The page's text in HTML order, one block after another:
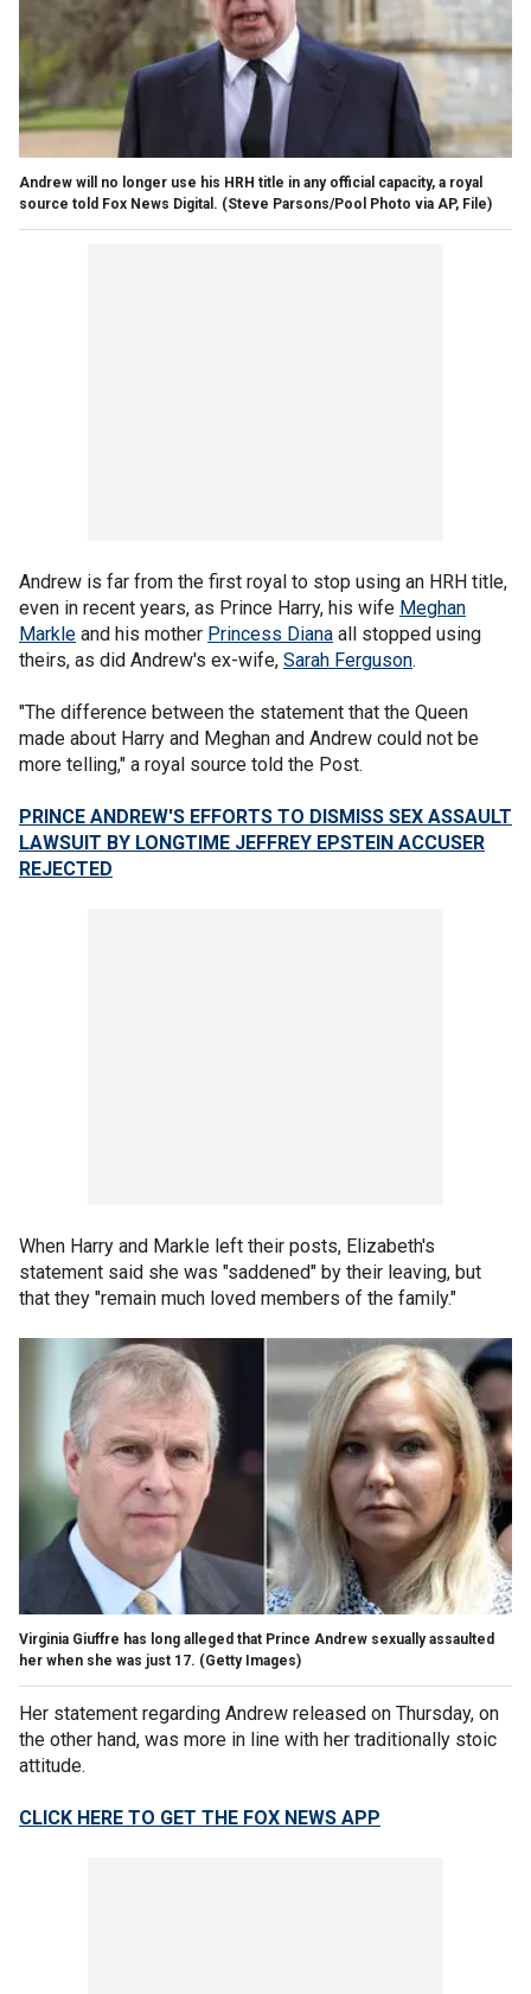
Andrew will no longer use his HRH title in any official capacity, a royal
source told Fox News Digital. (Steve Parsons/Pool Photo via AP, File)
Andrew is far from the first royal to stop using an HRH title,
even in recent years, as Prince Harry, his wife Meghan
Markle and his mother Princess Diana all stopped using
theirs, as did Andrew's ex-wife, Sarah Ferguson.
"The difference between the statement that the Queen
made about Harry and Meghan and Andrew could not be
more telling," a royal source told the Post.
PRINCE ANDREW'S EFFORTS TO DISMISS SEX ASSAULT
LAWSUIT BY LONGTIME JEFFREY EPSTEIN ACCUSER
REJECTED
When Harry and Markle left their posts, Elizabeth's
statement said she was "saddened" by their leaving, but
that they "remain much loved members of the family."
Virginia Giuffre has long alleged that Prince Andrew sexually assaulted
her when she was just 17. (Getty Images)
Her statement regarding Andrew released on Thursday, on
the other hand, was more in line with her traditionally stoic
attitude.
CLICK HERE TO GET THE FOX NEWS APP